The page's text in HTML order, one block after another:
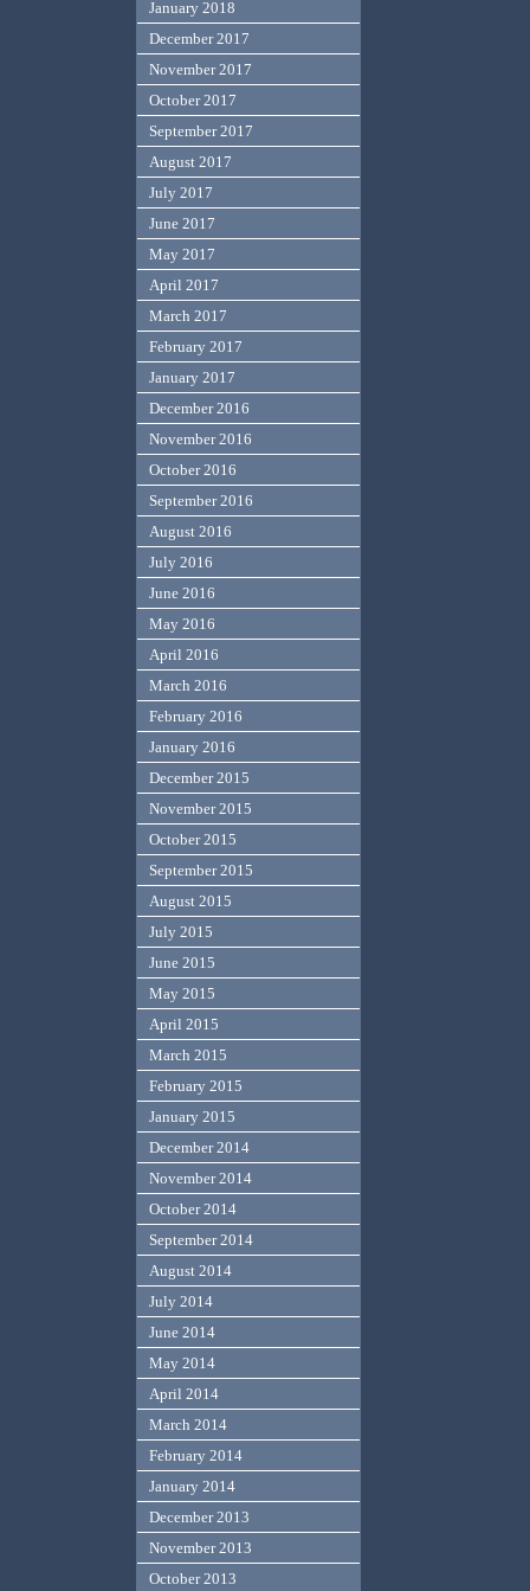
January 2018
December 2017
November 2017
October 2017
September 2017
August 2017
July 2017
June 2017
May 2017
April 2017
March 2017
February 2017
January 2017
December 2016
November 2016
October 2016
September 2016
August 2016
July 2016
June 2016
May 2016
April 2016
March 2016
February 2016
January 2016
December 2015
November 2015
October 2015
September 2015
August 2015
July 2015
June 2015
May 2015
April 2015
March 2015
February 2015
January 2015
December 2014
November 2014
October 2014
September 2014
August 2014
July 2014
June 2014
May 2014
April 2014
March 2014
February 2014
January 2014
December 2013
November 2013
October 2013